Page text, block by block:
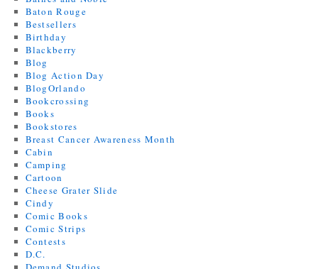
Baton Rouge
Bestsellers
Birthday
Blackberry
Blog
Blog Action Day
BlogOrlando
Bookcrossing
Books
Bookstores
Breast Cancer Awareness Month
Cabin
Camping
Cartoon
Cheese Grater Slide
Cindy
Comic Books
Comic Strips
Contests
D.C.